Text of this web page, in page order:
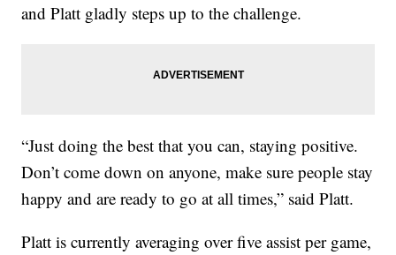
and Platt gladly steps up to the challenge.
“Just doing the best that you can, staying positive.
Don’t come down on anyone, make sure people stay
happy and are ready to go at all times,” said Platt.
Platt is currently averaging over five assist per game,